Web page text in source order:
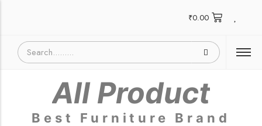
₹0.00
All Product
Best Furniture Brand